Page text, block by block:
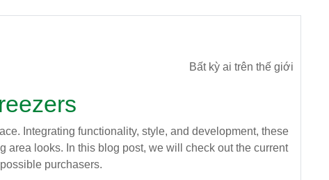
Bất kỳ ai trên thế giới
Integrating functionality, style, and development, these
area looks. In this blog post, we will check out the current
purchasers.